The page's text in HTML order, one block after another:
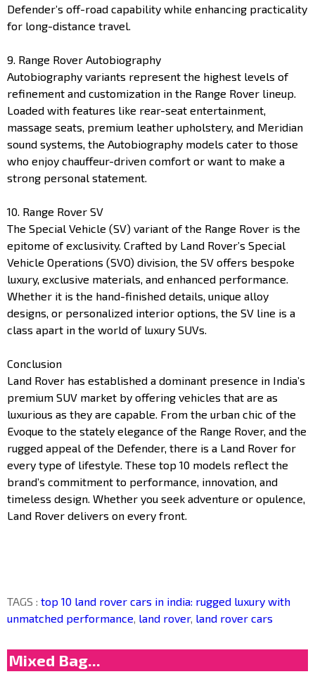
Defender’s off-road capability while enhancing practicality
for long-distance travel.
9. Range Rover Autobiography
Autobiography variants represent the highest levels of
refinement and customization in the Range Rover lineup.
Loaded with features like rear-seat entertainment,
massage seats, premium leather upholstery, and Meridian
sound systems, the Autobiography models cater to those
who enjoy chauffeur-driven comfort or want to make a
strong personal statement.
10. Range Rover SV
The Special Vehicle (SV) variant of the Range Rover is the
epitome of exclusivity. Crafted by Land Rover’s Special
Vehicle Operations (SVO) division, the SV offers bespoke
luxury, exclusive materials, and enhanced performance.
Whether it is the hand-finished details, unique alloy
designs, or personalized interior options, the SV line is a
class apart in the world of luxury SUVs.
Conclusion
Land Rover has established a dominant presence in India’s
premium SUV market by offering vehicles that are as
luxurious as they are capable. From the urban chic of the
Evoque to the stately elegance of the Range Rover, and the
rugged appeal of the Defender, there is a Land Rover for
every type of lifestyle. These top 10 models reflect the
brand’s commitment to performance, innovation, and
timeless design. Whether you seek adventure or opulence,
Land Rover delivers on every front.
TAGS : top 10 land rover cars in india: rugged luxury with
unmatched performance, land rover, land rover cars
Mixed Bag...